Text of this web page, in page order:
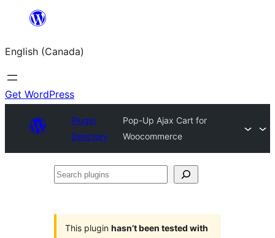
content
English (Canada)
Get WordPress
Plugin
Directory
Pop-Up Ajax Cart for
Woocommerce
Search
This plugin hasn’t been tested with